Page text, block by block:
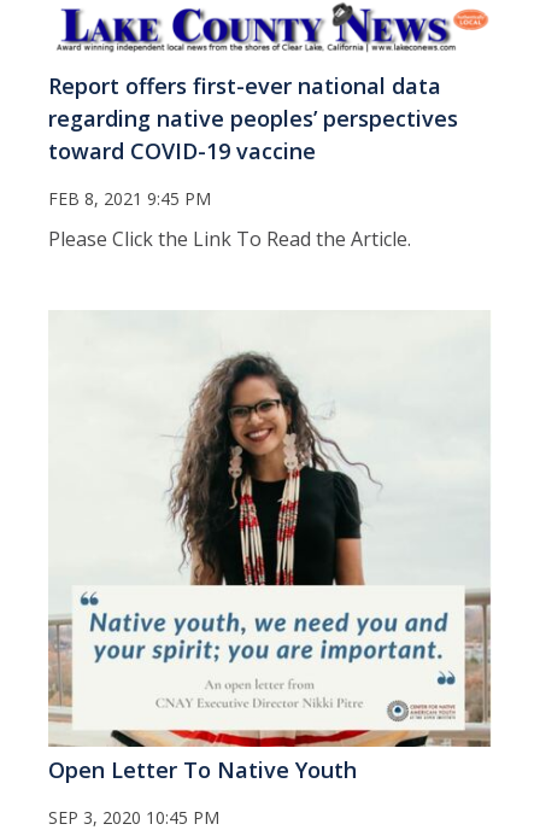
Report offers first-ever national data
regarding native peoples’ perspectives
toward COVID-19 vaccine
FEB 8, 2021 9:45 PM
Please Click the Link To Read the Article.
Open Letter To Native Youth
SEP 3, 2020 10:45 PM